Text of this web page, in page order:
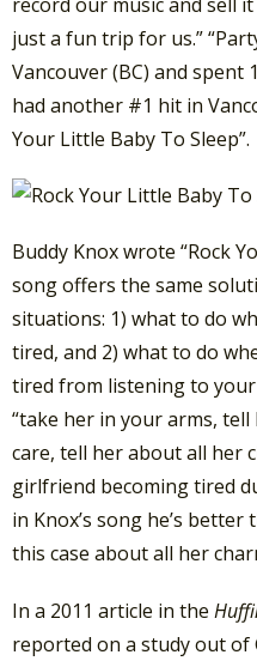
just a fun trip for us.”
Vancouver (BC) and spent
had another #1 hit in
Your Little Baby To Sleep”.
Buddy Knox wrote “Rock
song offers the same
situations: 1) what to do
tired, and 2) what to do
tired from listening to your
“take her in your arms,
care, tell her about all her
girlfriend becoming tired
in Knox’s song he’s
this case about all her
In a 2011 article in the
reported on a study out of